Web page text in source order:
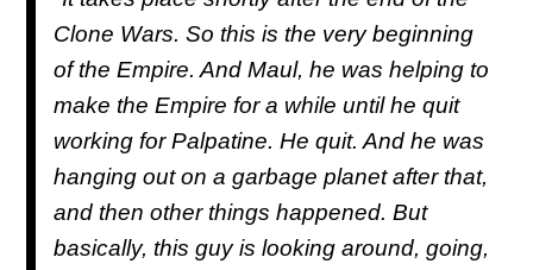
Clone Wars. So this is the very beginning
of the Empire. And Maul, he was helping to
make the Empire for a while until he quit
working for Palpatine. He quit. And he was
hanging out on a garbage planet after that,
and then other things happened. But
basically, this guy is looking around, going,